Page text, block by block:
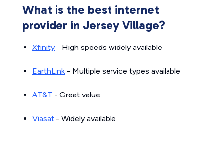
What is the best internet
provider in Jersey Village?
Xfinity - High speeds widely available
EarthLink- Multiple service types available
AT&T - Great value
Viasat - Widely available